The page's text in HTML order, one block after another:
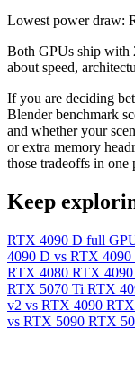
Lowest power draw:
Both GPUs ship with
about speed,
If you are deciding
Blender benchmark
and whether your
or extra memory
those tradeoffs in one
Keep
RTX 4090 D full
4090 D vs RTX 4090
RTX 4080 RTX
RTX 5070 Ti RTX
v2 vs RTX 4090
vs RTX 5090 RTX